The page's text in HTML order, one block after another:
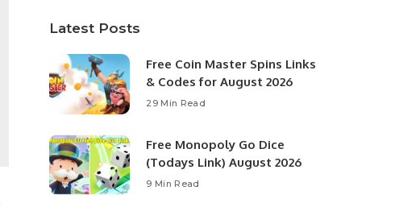
Latest Posts
Free Coin Master Spins Links
& Codes for August 2026
29 Min Read
Free Monopoly Go Dice
(Todays Link) August 2026
9 Min Read